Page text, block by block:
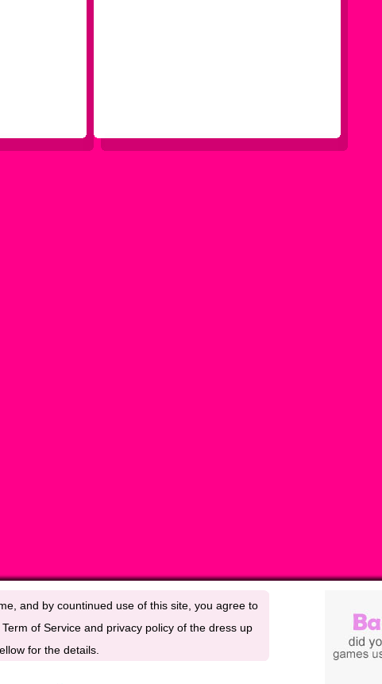
and by countinued use of this site, you agree to
of Service and privacy policy of the dress up
for the details.